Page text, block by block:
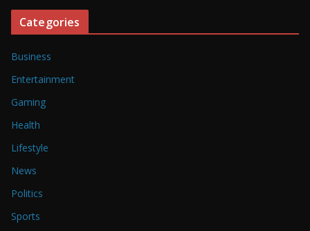
Categories
Business
Entertainment
Gaming
Health
Lifestyle
News
Politics
Sports